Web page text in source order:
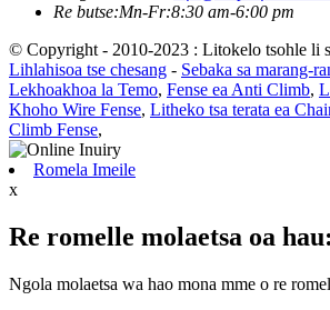
Re butse:Mn-Fr:8:30 am-6:00 pm
© Copyright - 2010-2023 : Litokelo tsohle li
Lihlahisoa tse chesang - Sebaka sa marang-
Lekhoakhoa la Temo, Fense ea Anti Climb,
Khoho Wire Fense, Litheko tsa terata ea
Climb Fense,
Romela Imeile
x
Re romelle molaetsa oa hau:
Ngola molaetsa wa hao mona mme o re